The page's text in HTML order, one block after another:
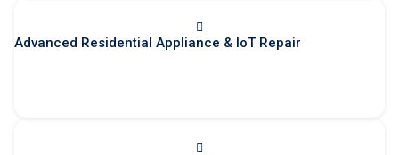
Advanced Residential Appliance & IoT Repair